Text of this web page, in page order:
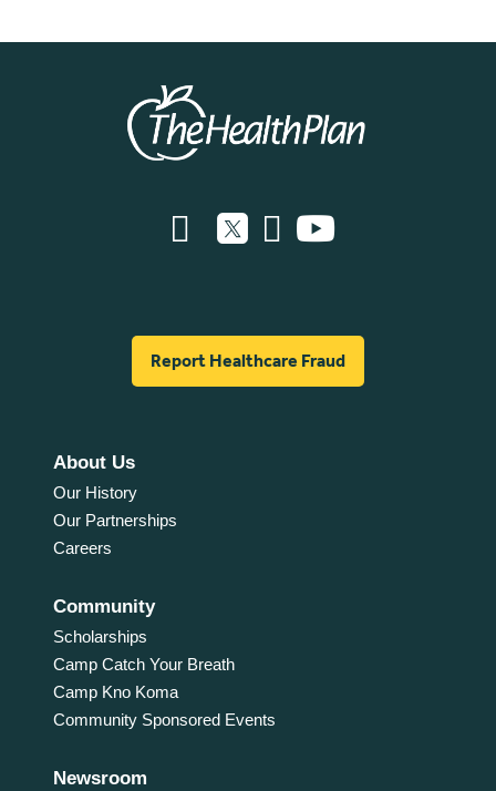
Report Healthcare Fraud
About Us
Our History
Our Partnerships
Careers
Community
Scholarships
Camp Catch Your Breath
Camp Kno Koma
Community Sponsored Events
Newsroom